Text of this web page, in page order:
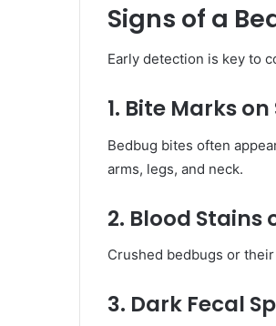
Signs of a
Early detection is key to
1. Bite Marks on
Bedbug bites often
arms, legs, and neck.
2. Blood Stains
Crushed bedbugs or
3. Dark Fecal